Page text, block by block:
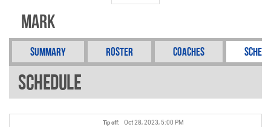
Mark
Summary Roster Coaches
Schedule
Tip off: Oct 28, 2023, 5:00 PM